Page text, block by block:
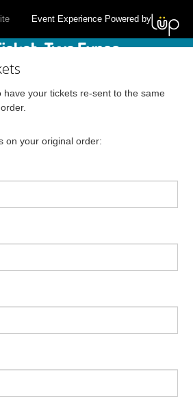
Event Experience Powered by
have your tickets re-sent to the same
on your original order: